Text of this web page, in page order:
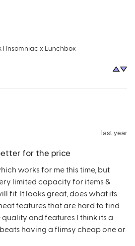
l Insomniac x Lunchbox
last year
for the price
works for me this time, but
limited capacity for items &
fit. It looks great, does what its
features that are hard to find
and features I think its a
having a flimsy cheap one or